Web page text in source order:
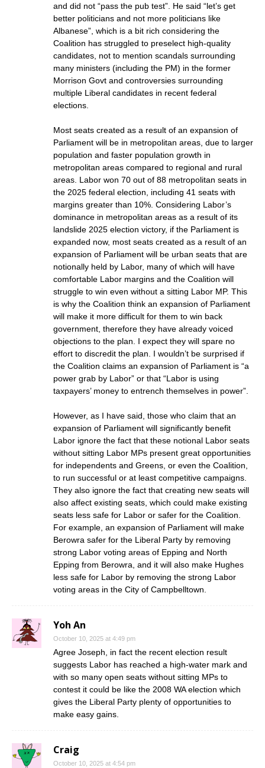
and did not “pass the pub test”. He said “let’s get
better politicians and not more politicians like
Albanese”, which is a bit rich considering the
Coalition has struggled to preselect high-quality
candidates, not to mention scandals surrounding
many ministers (including the PM) in the former
Morrison Govt and controversies surrounding
multiple Liberal candidates in recent federal
elections.
Most seats created as a result of an expansion of
Parliament will be in metropolitan areas, due to larger
population and faster population growth in
metropolitan areas compared to regional and rural
areas. Labor won 70 out of 88 metropolitan seats in
the 2025 federal election, including 41 seats with
margins greater than 10%. Considering Labor’s
dominance in metropolitan areas as a result of its
landslide 2025 election victory, if the Parliament is
expanded now, most seats created as a result of an
expansion of Parliament will be urban seats that are
notionally held by Labor, many of which will have
comfortable Labor margins and the Coalition will
struggle to win even without a sitting Labor MP. This
is why the Coalition think an expansion of Parliament
will make it more difficult for them to win back
government, therefore they have already voiced
objections to the plan. I expect they will spare no
effort to discredit the plan. I wouldn’t be surprised if
the Coalition claims an expansion of Parliament is “a
power grab by Labor” or that “Labor is using
taxpayers’ money to entrench themselves in power”.
However, as I have said, those who claim that an
expansion of Parliament will significantly benefit
Labor ignore the fact that these notional Labor seats
without sitting Labor MPs present great opportunities
for independents and Greens, or even the Coalition,
to run successful or at least competitive campaigns.
They also ignore the fact that creating new seats will
also affect existing seats, which could make existing
seats less safe for Labor or safer for the Coalition.
For example, an expansion of Parliament will make
Berowra safer for the Liberal Party by removing
strong Labor voting areas of Epping and North
Epping from Berowra, and it will also make Hughes
less safe for Labor by removing the strong Labor
voting areas in the City of Campbelltown.
Yoh An
October 10, 2025 at 4:49 pm
Agree Joseph, in fact the recent election result
suggests Labor has reached a high-water mark and
with so many open seats without sitting MPs to
contest it could be like the 2008 WA election which
gives the Liberal Party plenty of opportunities to
make easy gains.
Craig
October 10, 2025 at 4:54 pm